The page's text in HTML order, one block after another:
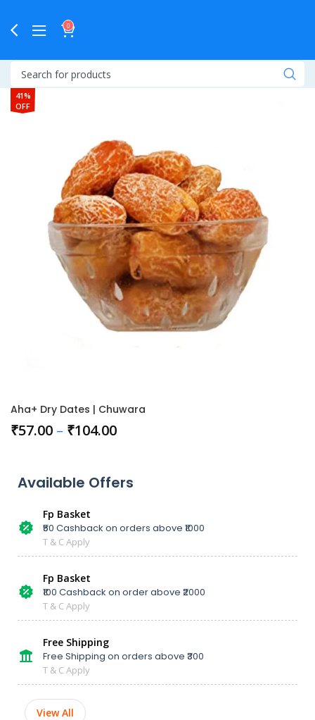
0
41%
OFF
Aha+ Dry Dates | Chuwara
₹57.00 – ₹104.00
Available Offers
Fp Basket
₹50 Cashback on orders above ₹1000
T & C Apply
Fp Basket
₹100 Cashback on order above ₹2000
T & C Apply
Free Shipping
Free Shipping on orders above ₹300
T & C Apply
View All